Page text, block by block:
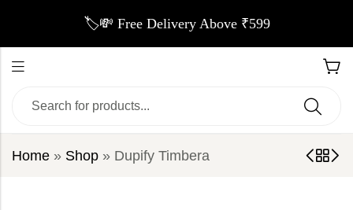
🏷️💸 Free Delivery Above ₹599
Home » Shop » Dupify Timbera